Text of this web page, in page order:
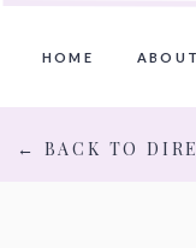
HOME ABOUT
← BACK TO